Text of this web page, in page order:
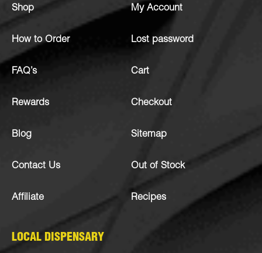
Shop
How to Order
FAQ’s
Rewards
Blog
Contact Us
Affiliate
My Account
Lost password
Cart
Checkout
Sitemap
Out of Stock
Recipes
LOCAL DISPENSARY